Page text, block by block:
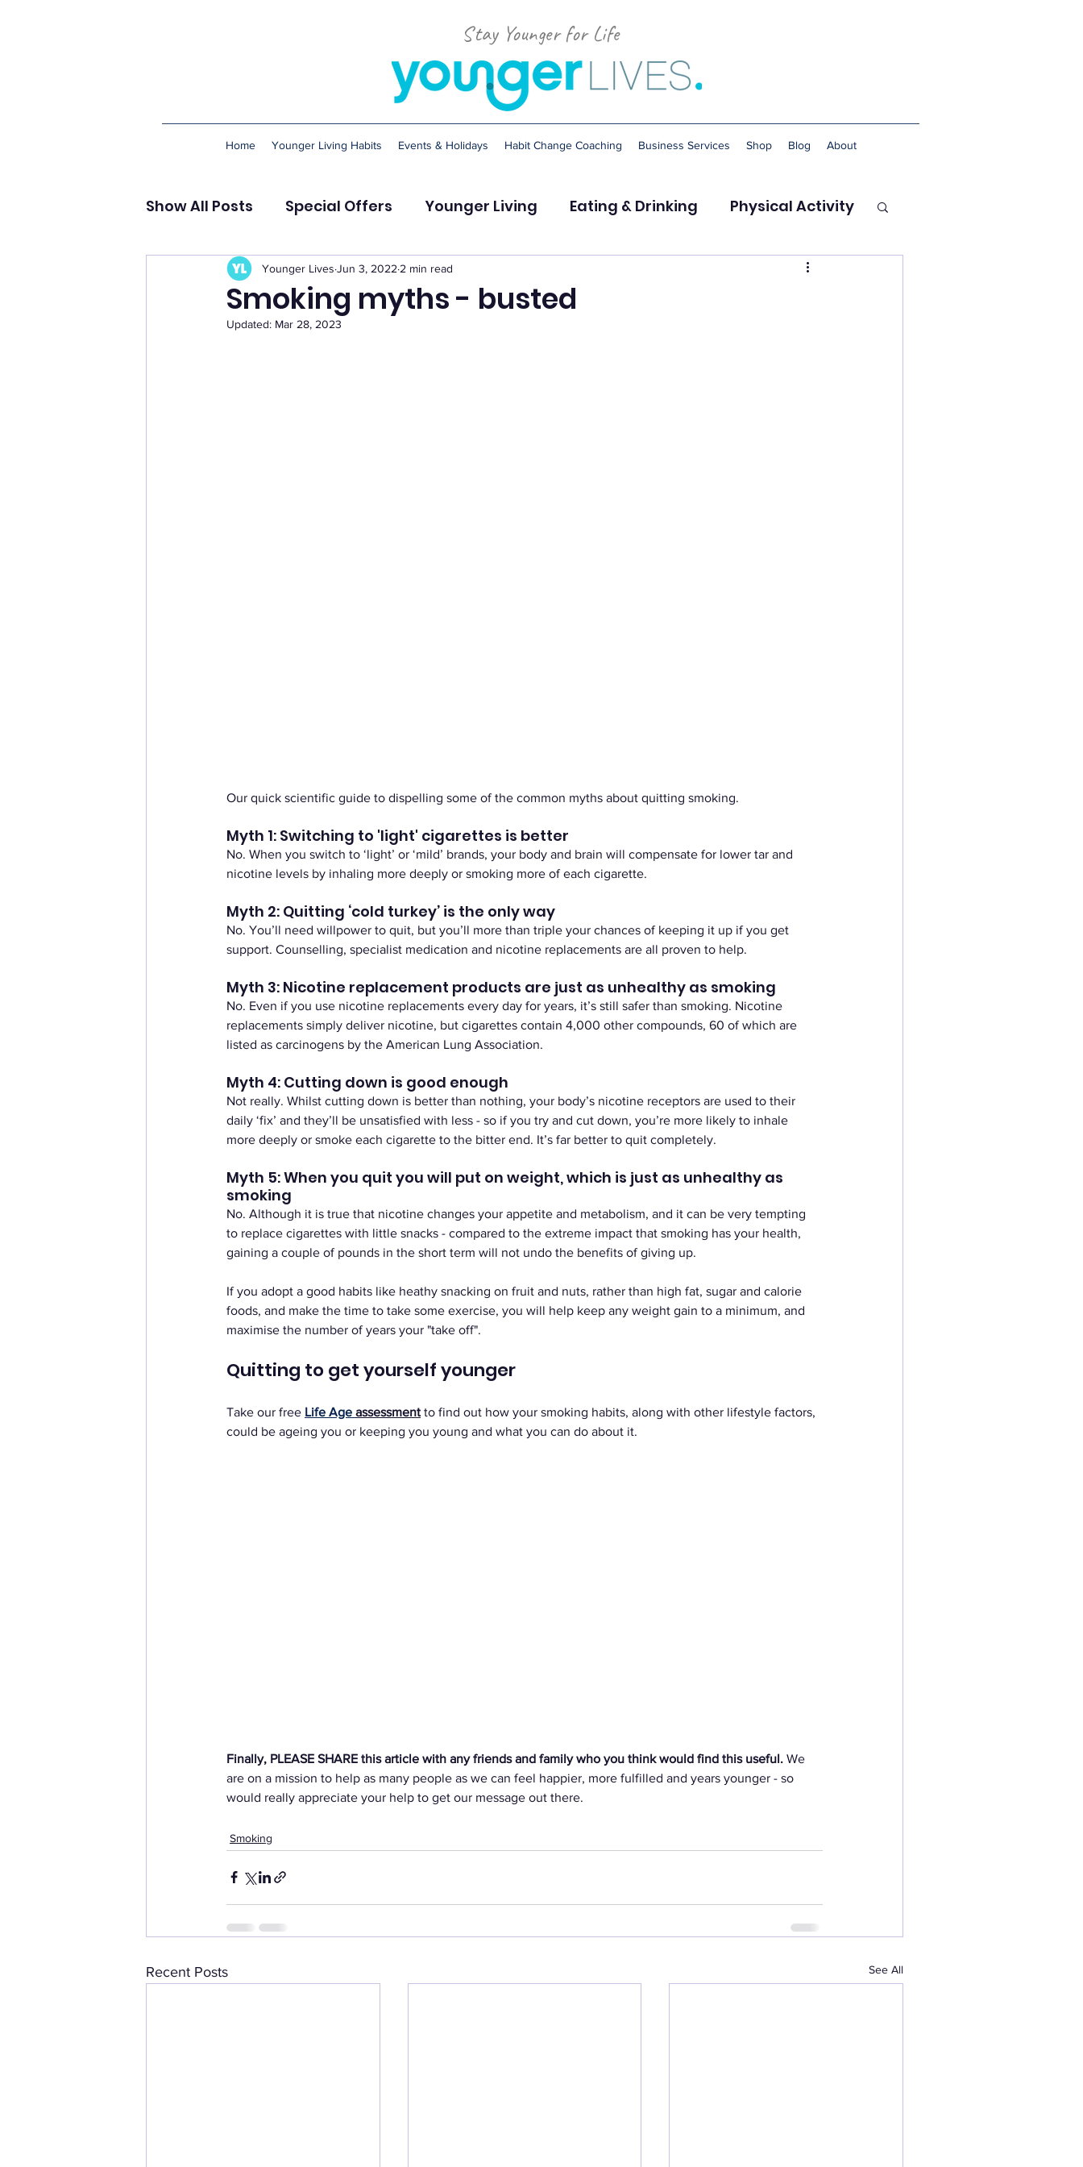
Stay Younger for Life
Home Younger Living Habits Events & Holidays Habit Change Coaching Business Services Shop Blog About
Show All Posts Special Offers Younger Living Eating & Drinking Physical Activity
Happiness & Meaning Stress
Smoking myths - busted
Younger Lives Jun 3, 2022 2 min read
Updated: Mar 28, 2023
Our quick scientific guide to dispelling some of the common myths about quitting smoking.
Myth 1: Switching to 'light' cigarettes is better
No. When you switch to ‘light’ or ‘mild’ brands, your body and brain will compensate for lower tar and
nicotine levels by inhaling more deeply or smoking more of each cigarette.
Myth 2: Quitting ‘cold turkey’ is the only way
No. You’ll need willpower to quit, but you’ll more than triple your chances of keeping it up if you get
support. Counselling, specialist medication and nicotine replacements are all proven to help.
Myth 3: Nicotine replacement products are just as unhealthy as smoking
No. Even if you use nicotine replacements every day for years, it’s still safer than smoking. Nicotine
replacements simply deliver nicotine, but cigarettes contain 4,000 other compounds, 60 of which are
listed as carcinogens by the American Lung Association.
Myth 4: Cutting down is good enough
Not really. Whilst cutting down is better than nothing, your body’s nicotine receptors are used to their
daily ‘fix’ and they’ll be unsatisfied with less - so if you try and cut down, you’re more likely to inhale
more deeply or smoke each cigarette to the bitter end. It’s far better to quit completely.
Myth 5: When you quit you will put on weight, which is just as unhealthy as
smoking
No. Although it is true that nicotine changes your appetite and metabolism, and it can be very tempting
to replace cigarettes with little snacks - compared to the extreme impact that smoking has your health,
gaining a couple of pounds in the short term will not undo the benefits of giving up.
If you adopt a good habits like heathy snacking on fruit and nuts, rather than high fat, sugar and calorie
foods, and make the time to take some exercise, you will help keep any weight gain to a minimum, and
maximise the number of years your "take off".
Quitting to get yourself younger
Take our free Life Age assessment to find out how your smoking habits, along with other lifestyle factors,
could be ageing you or keeping you young and what you can do about it.
Finally, PLEASE SHARE this article with any friends and family who you think would find this useful. We
are on a mission to help as many people as we can feel happier, more fulfilled and years younger - so
would really appreciate your help to get our message out there.
Smoking
Recent Posts See All